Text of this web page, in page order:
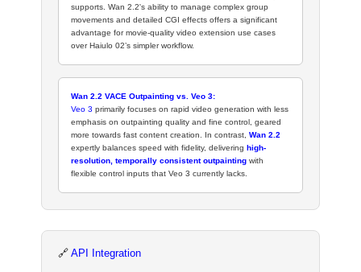
supports. Wan 2.2's ability to manage complex group
movements and detailed CGI effects offers a significant
advantage for movie-quality video extension use cases
over Haiulo 02’s simpler workflow.
Wan 2.2 VACE Outpainting vs. Veo 3:
Veo 3 primarily focuses on rapid video generation with less
emphasis on outpainting quality and fine control, geared
more towards fast content creation. In contrast,Wan 2.2
expertly balances speed with fidelity, delivering high-
resolution, temporally consistent outpainting with
flexible control inputs that Veo 3 currently lacks.
🔗 API Integration